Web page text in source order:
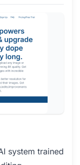
system trained